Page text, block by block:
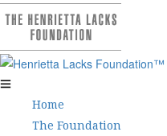
Home
The Foundation